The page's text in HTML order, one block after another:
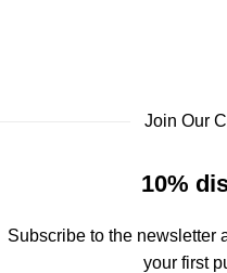
Join Our
10%
Subscribe to the newsletter
your first